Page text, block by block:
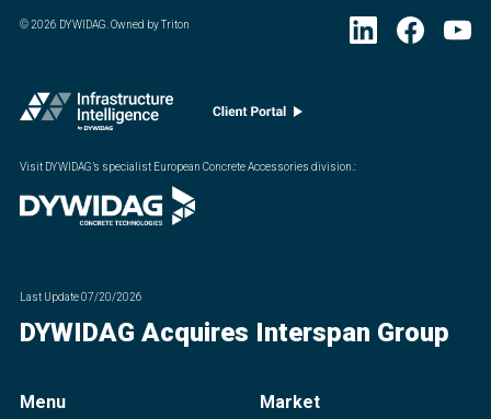
©2026 DYWIDAG. Owned by Triton
Visit DYWIDAG’s specialist European Concrete Accessories division.:
Last Update07/20/2026
DYWIDAG Acquires Interspan Group
Menu
Market